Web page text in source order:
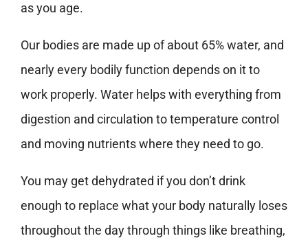
as you age.
Our bodies are made up of about 65% water, and
nearly every bodily function depends on it to
work properly. Water helps with everything from
digestion and circulation to temperature control
and moving nutrients where they need to go.
You may get dehydrated if you don’t drink
enough to replace what your body naturally loses
throughout the day through things like breathing,